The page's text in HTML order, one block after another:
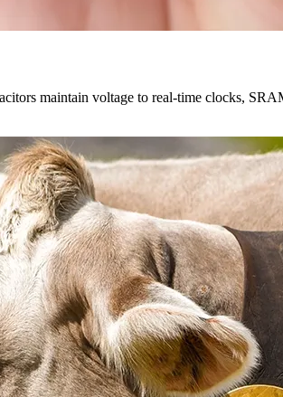
maintain voltage to real-time clocks,